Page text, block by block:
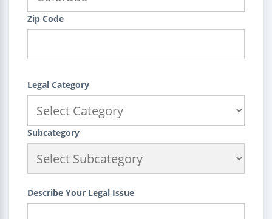
Zip Code
Legal Category
Subcategory
Describe Your Legal Issue